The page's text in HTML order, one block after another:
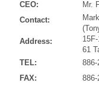
CEO:
Mr.
Contact:
Address:
61
TEL:
886-
FAX:
886-